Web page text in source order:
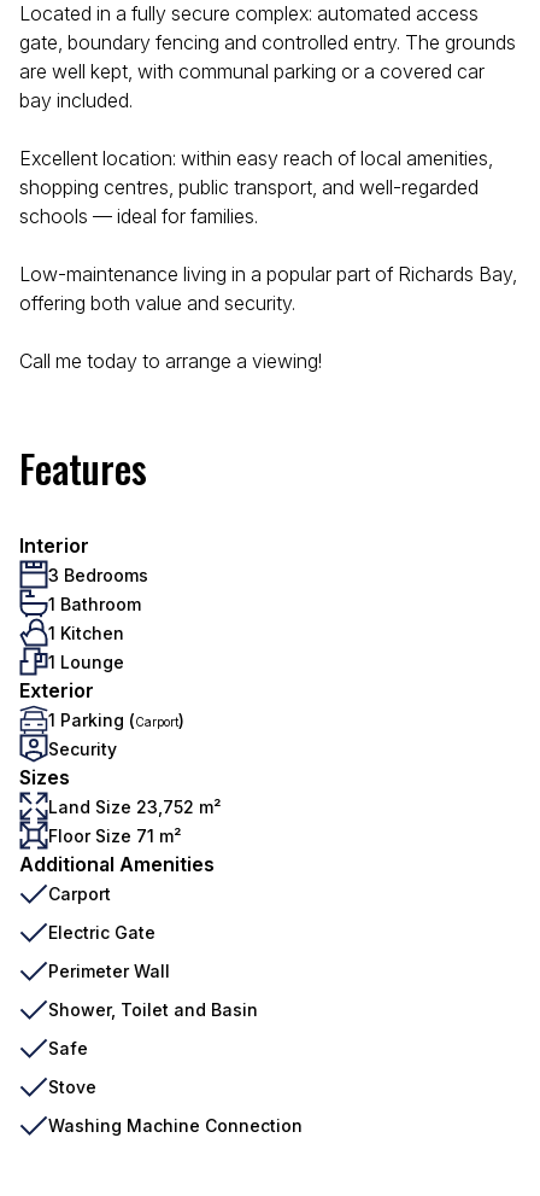
Located in a fully secure complex: automated access
gate, boundary fencing and controlled entry. The grounds
are well kept, with communal parking or a covered car
bay included.
Excellent location: within easy reach of local amenities,
shopping centres, public transport, and well-regarded
schools — ideal for families.
Low-maintenance living in a popular part of Richards Bay,
offering both value and security.
Call me today to arrange a viewing!
Features
Interior
3 Bedrooms
1 Bathroom
1 Kitchen
1 Lounge
Exterior
1 Parking (Carport)
Security
Sizes
Land Size 23,752 m²
Floor Size 71 m²
Additional Amenities
Carport
Electric Gate
Perimeter Wall
Shower, Toilet and Basin
Safe
Stove
Washing Machine Connection